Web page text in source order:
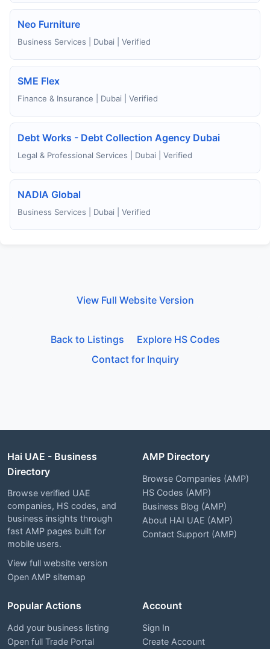
Neo Furniture
Business Services | Dubai | Verified
SME Flex
Finance & Insurance | Dubai | Verified
Debt Works - Debt Collection Agency Dubai
Legal & Professional Services | Dubai | Verified
NADIA Global
Business Services | Dubai | Verified
View Full Website Version
Back to Listings
Explore HS Codes
Contact for Inquiry
Hai UAE - Business
Directory
Browse verified UAE
companies, HS codes, and
business insights through
fast AMP pages built for
mobile users.
View full website version
Open AMP sitemap
AMP Directory
Browse Companies (AMP)
HS Codes (AMP)
Business Blog (AMP)
About HAI UAE (AMP)
Contact Support (AMP)
Popular Actions
Add your business listing
Open full Trade Portal
Account
Sign In
Create Account